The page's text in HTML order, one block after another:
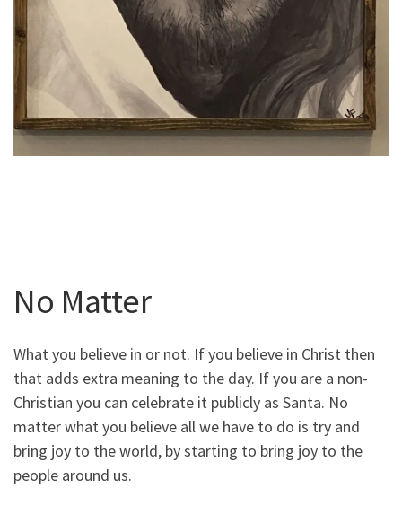
No Matter
What you believe in or not. If you believe in Christ then
that adds extra meaning to the day. If you are a non-
Christian you can celebrate it publicly as Santa. No
matter what you believe all we have to do is try and
bring joy to the world, by starting to bring joy to the
people around us.